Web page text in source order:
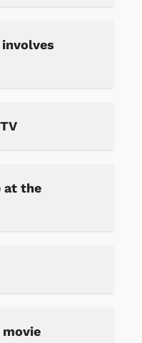
at the